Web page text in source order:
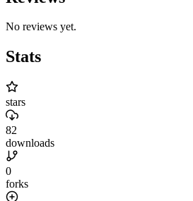
No reviews yet.
Stats
stars
82
downloads
0
forks